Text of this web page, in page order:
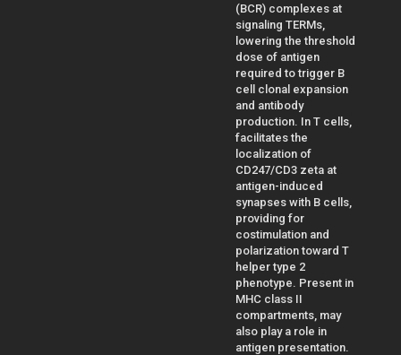
(BCR) complexes at
signaling TERMs,
lowering the threshold
dose of antigen
required to trigger B
cell clonal expansion
and antibody
production. In T cells,
facilitates the
localization of
CD247/CD3 zeta at
antigen-induced
synapses with B cells,
providing for
costimulation and
polarization toward T
helper type 2
phenotype. Present in
MHC class II
compartments, may
also play a role in
antigen presentation.